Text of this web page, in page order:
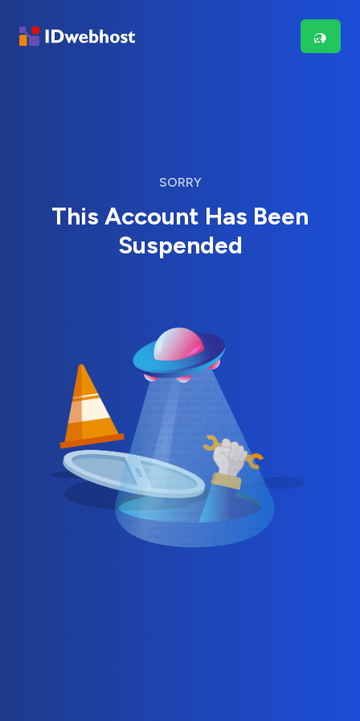
SORRY
This Account Has Been
Suspended